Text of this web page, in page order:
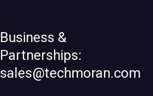
Business &
Partnerships:
sales@techmoran.com